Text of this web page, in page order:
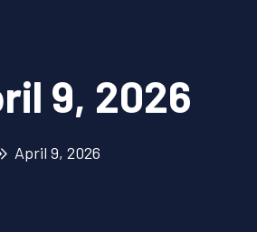
9, 2026
April 9, 2026